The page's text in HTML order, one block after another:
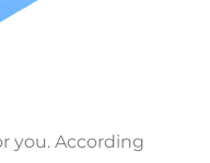
you. According